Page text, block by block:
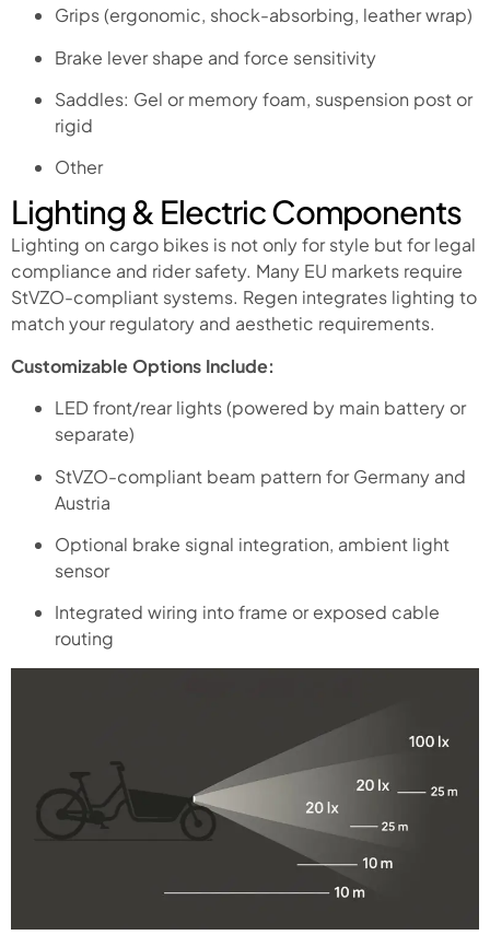
Grips (ergonomic, shock-absorbing, leather wrap)
Brake lever shape and force sensitivity
Saddles: Gel or memory foam, suspension post or
rigid
Other
Lighting & Electric Components
Lighting on cargo bikes is not only for style but for legal
compliance and rider safety. Many EU markets require
StVZO-compliant systems. Regen integrates lighting to
match your regulatory and aesthetic requirements.
Customizable Options Include:
LED front/rear lights (powered by main battery or
separate)
StVZO-compliant beam pattern for Germany and
Austria
Optional brake signal integration, ambient light
sensor
Integrated wiring into frame or exposed cable
routing